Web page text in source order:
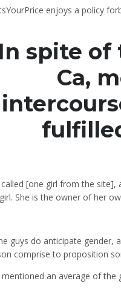
enjoys a policy
In spite of
Ca,
called [one girl from the site],
girl. She is the owner of her
guys do anticipate
comprise to proposition
mentioned an average of